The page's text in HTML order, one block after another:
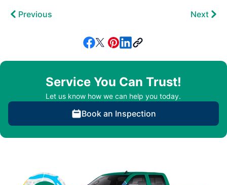
Previous Next
Service You Can Trust!
Let us know how we can help you today.
Book an Inspection